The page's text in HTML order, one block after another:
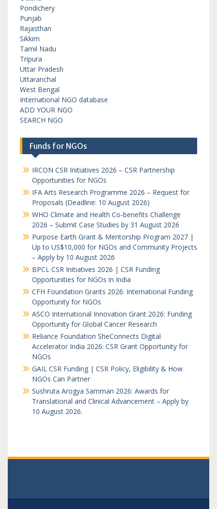
Pondichery
Punjab
Rajasthan
Sikkim
Tamil Nadu
Tripura
Uttar Pradesh
Uttaranchal
West Bengal
International NGO database
ADD YOUR NGO
SEARCH NGO
Funds for NGOs
IRCON CSR Initiatives 2026 – CSR Partnership
Opportunities for NGOs
IFA Arts Research Programme 2026 – Request for
Proposals (Deadline: 10 August 2026)
WHO Climate and Health Co-benefits Challenge
2026 – Submit Case Studies by 31 August 2026
Purpose Earth Grant & Mentorship Program 2027 |
Up to US$10,000 for NGOs and Community Projects
– Apply by 10 August 2026
BPCL CSR Initiatives 2026 | CSR Funding
Opportunities for NGOs in India
CFH Foundation Grants 2026: International Funding
Opportunity for NGOs
ASCO International Innovation Grant 2026: Funding
Opportunity for Global Cancer Research
Reliance Foundation SheConnects Digital
Accelerator India 2026: CSR Grant Opportunity for
NGOs
GAIL CSR Funding | CSR Policy, Eligibility & How
NGOs Can Partner
Sushruta Arogya Samman 2026: Awards for
Translational and Clinical Advancement – Apply by
10 August 2026.